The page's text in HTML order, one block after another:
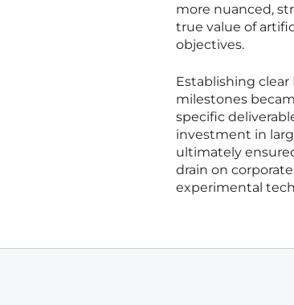
more nuanced,
true value of
objectives.
Establishing
milestones
specific
investment in
ultimately
drain on
experimental